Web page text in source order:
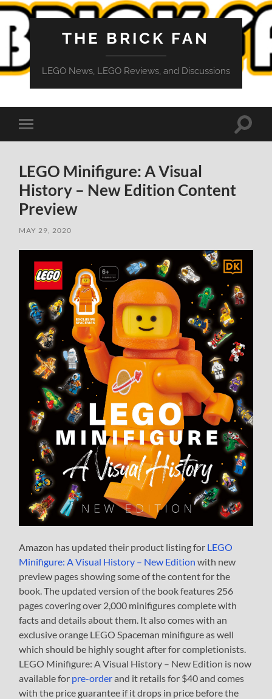
THE BRICK FAN
LEGO News, LEGO Reviews, and Discussions
Toggle
mobile
Toggle
LEGO Minifigure: A Visual
History – New Edition Content
Preview
MAY 29, 2020
Amazon has updated their product listing for LEGO
Minifigure: A Visual History – New Edition with new
preview pages showing some of the content for the
book. The updated version of the book features 256
pages covering over 2,000 minifigures complete with
facts and details about them. It also comes with an
exclusive orange LEGO Spaceman minifigure as well
which should be highly sought after for completionists.
LEGO Minifigure: A Visual History – New Edition is now
available for pre-orderand it retails for $40 and comes
with the price guarantee if it drops in price before the